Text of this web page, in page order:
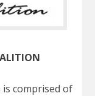
is comprised of